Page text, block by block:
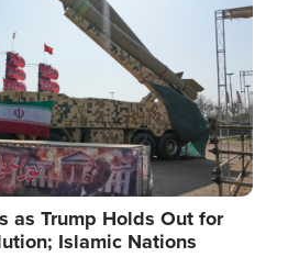
as Trump Holds Out for
Islamic Nations